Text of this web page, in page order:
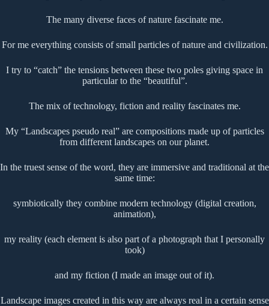
The many diverse faces of nature fascinate me.
For me everything consists of small particles of nature and civilization.
I try to “catch” the tensions between these two poles giving space in
particular to the “beautiful”.
The mix of technology, fiction and reality fascinates me.
My “Landscapes pseudo real” are compositions made up of particles
from different landscapes on our planet.
In the truest sense of the word, they are immersive and traditional at the
same time:
symbiotically they combine modern technology (digital creation,
animation),
my reality (each element is also part of a photograph that I personally
took)
and my fiction (I made an image out of it).
Landscape images created in this way are always real in a certain sense